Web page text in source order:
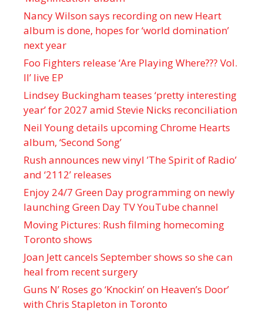
Nancy Wilson says recording on new Heart
album is done, hopes for ‘world domination’
next year
Foo Fighters release ‘Are Playing Where??? Vol.
II’ live EP
Lindsey Buckingham teases ‘pretty interesting
year’ for 2027 amid Stevie Nicks reconciliation
Neil Young details upcoming Chrome Hearts
album, ‘ Second Song’
Rush announces new vinyl ’The Spirit of Radio’
and ‘ 2112 ’ releases
Enjoy 24/7 Green Day programming on newly
launching Green Day TV YouTube channel
Moving Pictures : Rush filming homecoming
Toronto shows
Joan Jett cancels September shows so she can
heal from recent surgery
Guns N’ Roses go ‘Knockin’ on Heaven’s Door’
with Chris Stapleton in Toronto